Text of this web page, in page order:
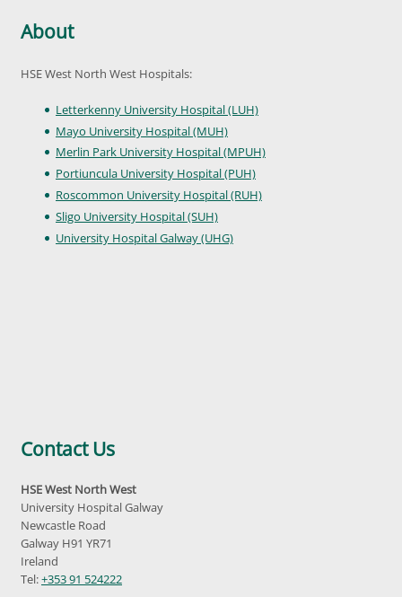
About
HSE West North West Hospitals:
Letterkenny University Hospital (LUH)
Mayo University Hospital (MUH)
Merlin Park University Hospital (MPUH)
Portiuncula University Hospital (PUH)
Roscommon University Hospital (RUH)
Sligo University Hospital (SUH)
University Hospital Galway (UHG)
Contact Us
HSE West North West
University Hospital Galway
Newcastle Road
Galway H91 YR71
Ireland
Tel:+353 91 524222